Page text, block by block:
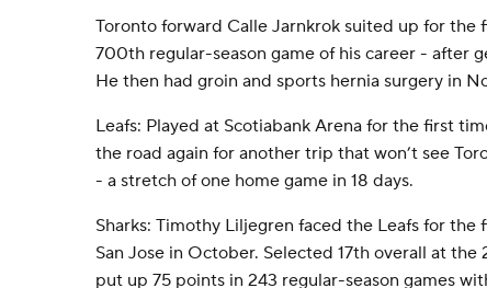
Toronto forward Calle Jarnkrok suited up for
700th regular-season game of his career - after
He then had groin and sports hernia surgery in
Leafs: Played at Scotiabank Arena for the first
the road again for another trip that won’t see
- a stretch of one home game in 18 days.
Sharks: Timothy Liljegren faced the Leafs for
San Jose in October. Selected 17th overall at
put up 75 points in 243 regular-season games